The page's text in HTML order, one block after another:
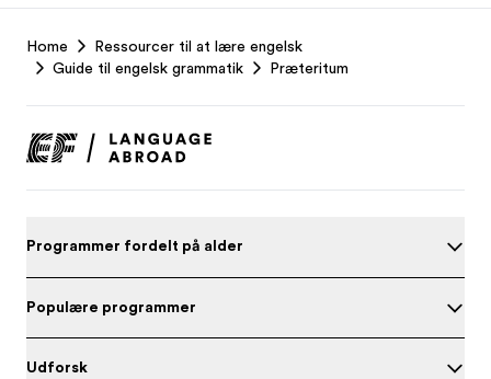
Footer
Home
Ressourcer til at lære engelsk
Guide til engelsk grammatik
Præteritum
Programmer fordelt på alder
Populære programmer
Udforsk